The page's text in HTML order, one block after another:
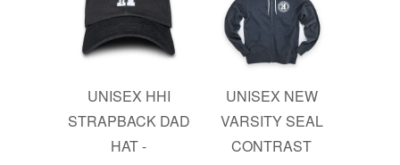
UNISEX HHI
STRAPBACK DAD
HAT -
UNISEX NEW
VARSITY SEAL
CONTRAST